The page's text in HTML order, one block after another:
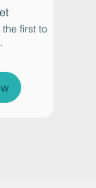
The
scratch
home
first to